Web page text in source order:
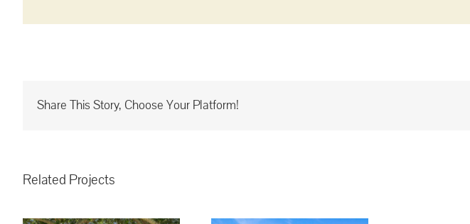
Share This Story, Choose Your Platform!
Related Projects